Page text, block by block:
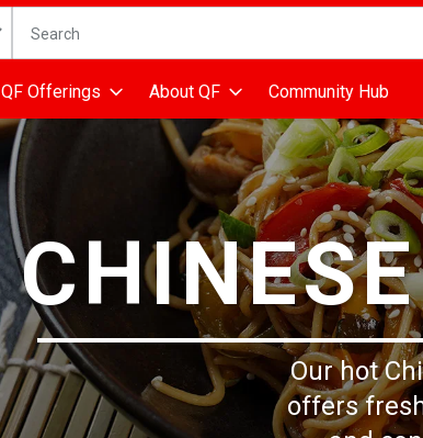
The following text field is used to search for items.
QF Offerings About QF Community Hub
Our hot
offers